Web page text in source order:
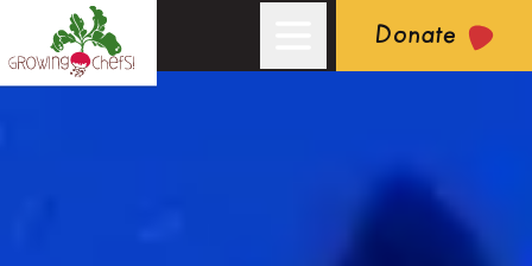
Donate